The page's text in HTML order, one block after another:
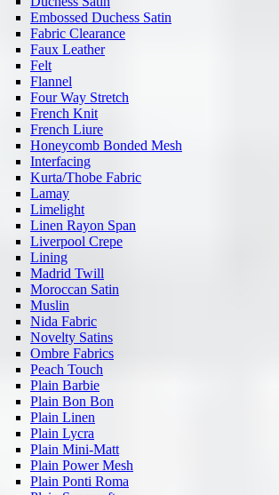
Embossed Duchess Satin
Fabric Clearance
Faux Leather
Felt
Flannel
Four Way Stretch
French Knit
French Liure
Honeycomb Bonded Mesh
Interfacing
Kurta/Thobe Fabric
Lamay
Limelight
Linen Rayon Span
Liverpool Crepe
Lining
Madrid Twill
Moroccan Satin
Muslin
Nida Fabric
Novelty Satins
Ombre Fabrics
Peach Touch
Plain Barbie
Plain Bon Bon
Plain Linen
Plain Lycra
Plain Mini-Matt
Plain Power Mesh
Plain Ponti Roma